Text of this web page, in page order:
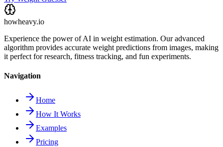
howheavy.io
Experience the power of AI in weight estimation. Our advanced
algorithm provides accurate weight predictions from images, making
it perfect for research, fitness tracking, and fun experiments.
Navigation
Home
How It Works
Examples
Pricing